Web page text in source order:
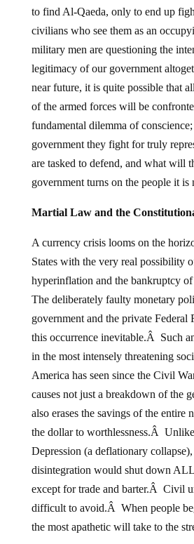
to find Al-Qaeda, only to end up
civilians who see them as an
military men are questioning the
legitimacy of our government
near future, it is quite possible that
of the armed forces will be
fundamental dilemma of conscience;
government they fight for truly
are tasked to defend, and what will
government turns on the people it is
Martial Law and the
A currency crisis looms on the
States with the very real possibility
hyperinflation and the bankruptcy of
The deliberately faulty monetary
government and the private Federal
this occurrence inevitable.Â Such
in the most intensely threatening
America has seen since the Civil
causes not just a breakdown of the
also erases the savings of the entire
the dollar to worthlessness.Â
Depression (a deflationary
disintegration would shut down
except for trade and barter.Â Civil
difficult to avoid.Â When people
the most apathetic will take to the